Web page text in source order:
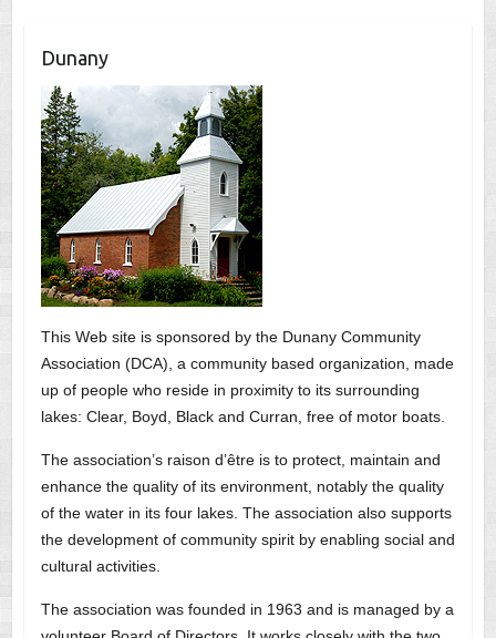
Dunany
This Web site is sponsored by the Dunany Community
Association (DCA), a community based organization, made
up of people who reside in proximity to its surrounding
lakes: Clear, Boyd, Black and Curran, free of motor boats.
The association’s raison d’être is to protect, maintain and
enhance the quality of its environment, notably the quality
of the water in its four lakes. The association also supports
the development of community spirit by enabling social and
cultural activities.
The association was founded in 1963 and is managed by a